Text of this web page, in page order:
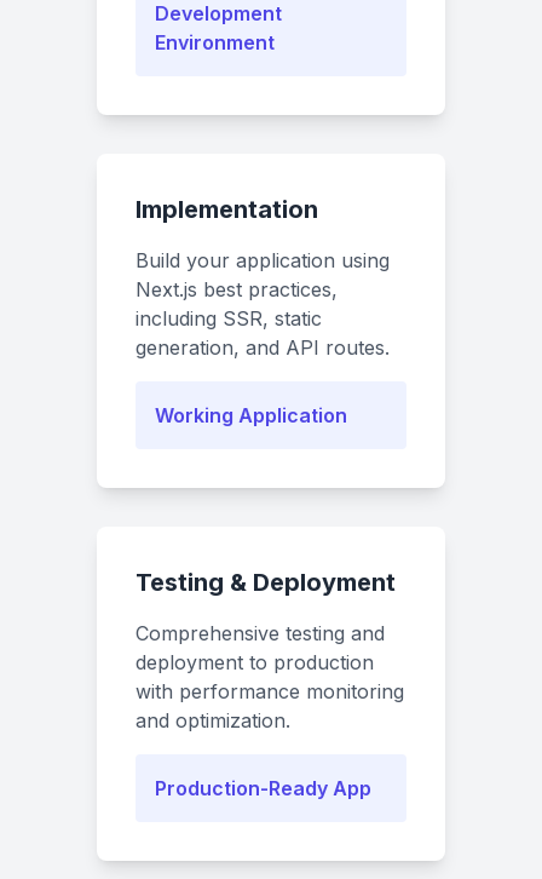
Development
Environment
Implementation
Build your application using
Next.js best practices,
including SSR, static
generation, and API routes.
Working Application
Testing & Deployment
Comprehensive testing and
deployment to production
with performance monitoring
and optimization.
Production-Ready App